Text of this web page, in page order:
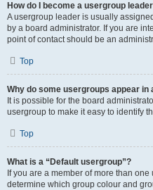
How do I become a usergroup
A usergroup leader is usually
by a board administrator. If you are
point of contact should be an
Top
Why do some usergroups appear in
It is possible for the board
usergroup to make it easy to identify
Top
What is a “Default usergroup”?
If you are a member of more than
determine which group colour and